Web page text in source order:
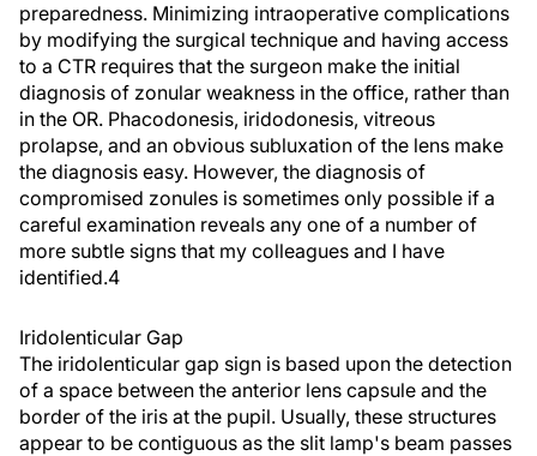
preparedness. Minimizing intraoperative complications
by modifying the surgical technique and having access
to a CTR requires that the surgeon make the initial
diagnosis of zonular weakness in the office, rather than
in the OR. Phacodonesis, iridodonesis, vitreous
prolapse, and an obvious subluxation of the lens make
the diagnosis easy. However, the diagnosis of
compromised zonules is sometimes only possible if a
careful examination reveals any one of a number of
more subtle signs that my colleagues and I have
identified.4
Iridolenticular Gap
The iridolenticular gap sign is based upon the detection
of a space between the anterior lens capsule and the
border of the iris at the pupil. Usually, these structures
appear to be contiguous as the slit lamp's beam passes